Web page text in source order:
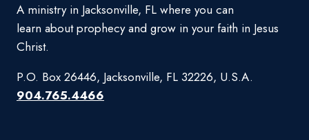
A ministry in Jacksonville, FL where you can
learn about prophecy and grow in your faith in Jesus
Christ.
P.O. Box 26446, Jacksonville, FL 32226, U.S.A.
904.765.4466